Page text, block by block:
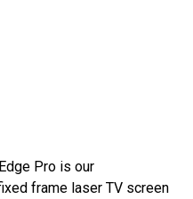
Pro is our
frame laser TV screen